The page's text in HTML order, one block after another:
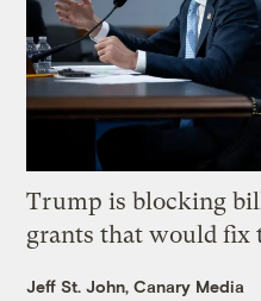
Trump is blocking
grants that would fix
Jeff St. John, Canary Media